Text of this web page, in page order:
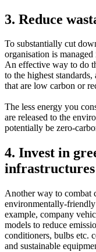
3. Reduce
To substantially cut
organisation is
An effective way to do
to the highest
that are low carbon or
The less energy you
are released to the
potentially be zero-
4. Invest in
infrastructures
Another way to combat
environmentally-
example, company
models to reduce
conditioners, bulbs etc.
and sustainable